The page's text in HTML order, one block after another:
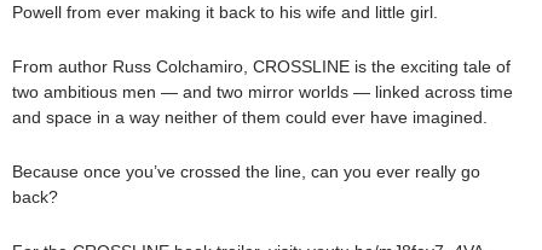
Powell from ever making it back to his wife and little girl.
From author Russ Colchamiro, CROSSLINE is the exciting tale of
two ambitious men — and two mirror worlds — linked across time
and space in a way neither of them could ever have imagined.
Because once you’ve crossed the line, can you ever really go
back?